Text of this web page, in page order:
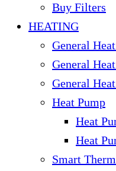
Buy Filters
HEATING
General
General
General
Heat Pump
Heat
Heat
Smart